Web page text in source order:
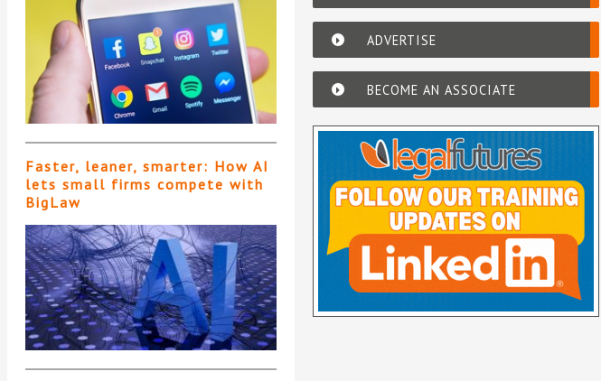
Faster, leaner, smarter: How AI
lets small firms compete with
BigLaw
ADVERTISE
BECOME AN ASSOCIATE